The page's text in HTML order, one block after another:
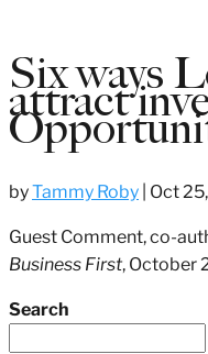
Six ways
attract
byTammy Roby Oct
Guest Comment, co-
Business First, October
Search